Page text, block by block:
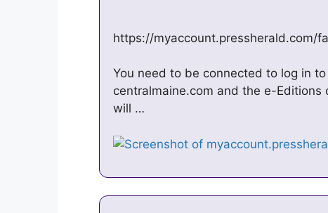
https://myaccount.pressherald.com/
You need to be connected to log in
centralmaine.com and the e-
will …